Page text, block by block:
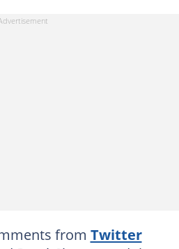
from Twitter